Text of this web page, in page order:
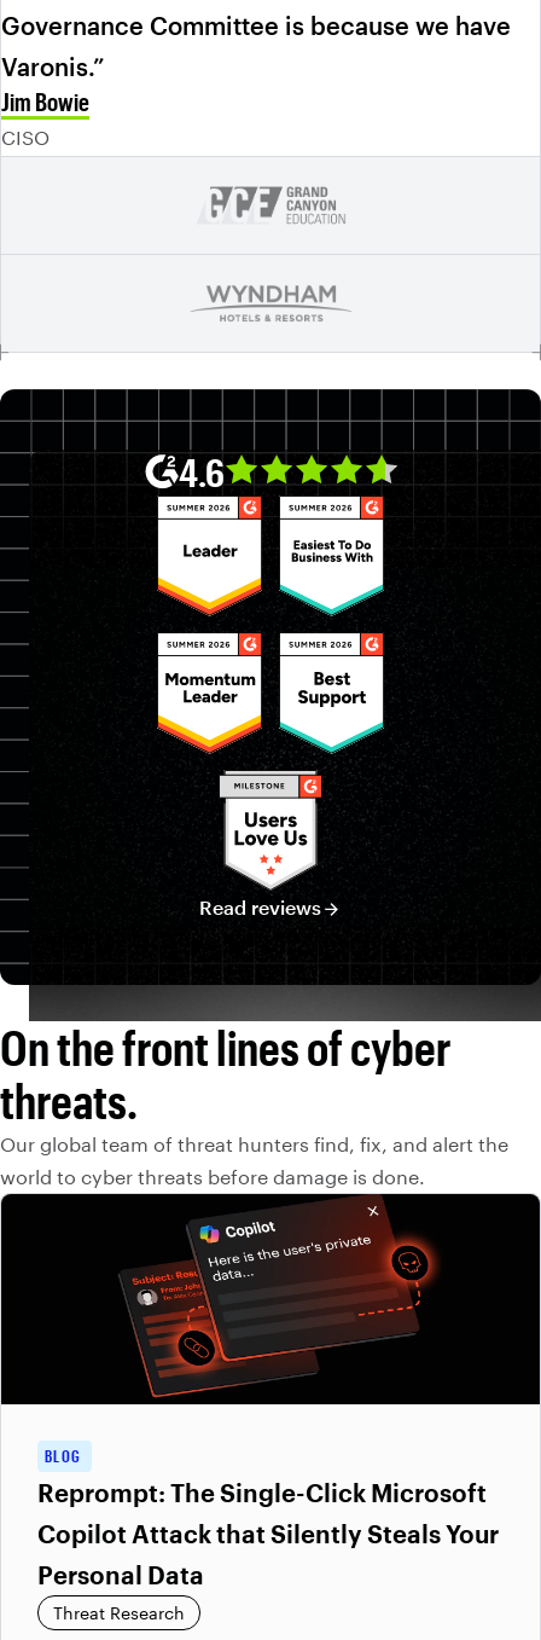
Governance Committee is because we have
Varonis.”
Jim Bowie
CISO
Mike Manrod
CISO
Brian Valiquette
Dir. of Info. Security Risk & Compliance
4.6
Read reviews
On the front lines of cyber
threats.
Our global team of threat hunters find, fix, and alert the
world to cyber threats before damage is done.
BLOG
Reprompt: The Single-Click Microsoft
Copilot Attack that Silently Steals Your
Personal Data
Threat Research